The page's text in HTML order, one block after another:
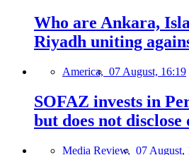
Who are Ankara,
Riyadh uniting
America, 07 August, 16:19
SOFAZ invests in
but does not disclose
Media Review, 07 August,